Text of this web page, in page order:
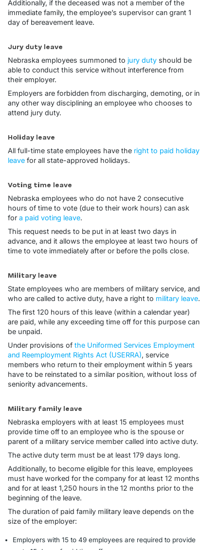
Additionally, if the deceased was not a member of the
immediate family, the employee’s supervisor can grant 1
day of bereavement leave.
Jury duty leave
Nebraska employees summoned to jury duty should be
able to conduct this service without interference from
their employer.
Employers are forbidden from discharging, demoting, or in
any other way disciplining an employee who chooses to
attend jury duty.
Holiday leave
All full-time state employees have the right to paid holiday
leave for all state-approved holidays.
Voting time leave
Nebraska employees who do not have 2 consecutive
hours of time to vote (due to their work hours) can ask
for a paid voting leave.
This request needs to be put in at least two days in
advance, and it allows the employee at least two hours of
time to vote immediately after or before the polls close.
Military leave
State employees who are members of military service, and
who are called to active duty, have a right to military leave.
The first 120 hours of this leave (within a calendar year)
are paid, while any exceeding time off for this purpose can
be unpaid.
Under provisions of the Uniformed Services Employment
and Reemployment Rights Act (USERRA), service
members who return to their employment within 5 years
have to be reinstated to a similar position, without loss of
seniority advancements.
Military family leave
Nebraska employers with at least 15 employees must
provide time off to an employee who is the spouse or
parent of a military service member called into active duty.
The active duty term must be at least 179 days long.
Additionally, to become eligible for this leave, employees
must have worked for the company for at least 12 months
and for at least 1,250 hours in the 12 months prior to the
beginning of the leave.
The duration of paid family military leave depends on the
size of the employer:
Employers with 15 to 49 employees are required to provide